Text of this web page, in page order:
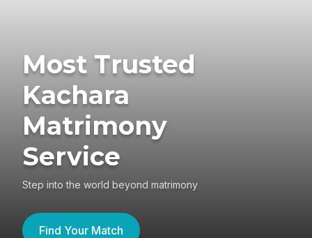
Most Trusted
Kachara
Matrimony
Service
Step into the world beyond matrimony
Find Your Match